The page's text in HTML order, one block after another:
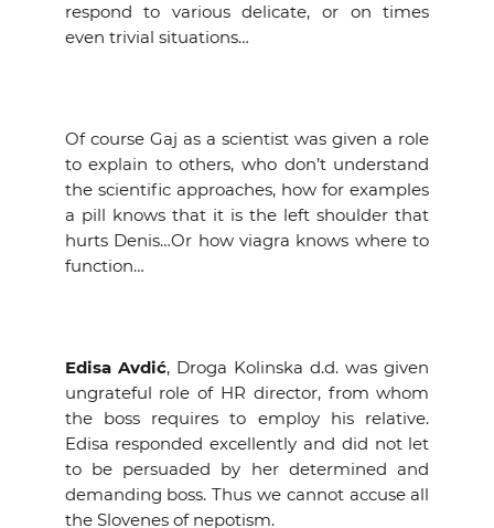
respond to various delicate, or on times
even trivial situations…
Of course Gaj as a scientist was given a role
to explain to others, who don’t understand
the scientific approaches, how for examples
a pill knows that it is the left shoulder that
hurts Denis…Or how viagra knows where to
function…
Edisa Avdić, Droga Kolinska d.d. was given
ungrateful role of HR director, from whom
the boss requires to employ his relative.
Edisa responded excellently and did not let
to be persuaded by her determined and
demanding boss. Thus we cannot accuse all
the Slovenes of nepotism.